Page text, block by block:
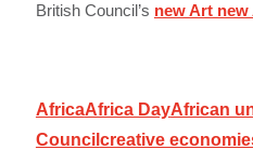
British Council’s new Art
AfricaAfrica DayAfrican
Council creative